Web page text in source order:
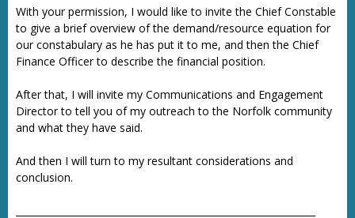
With your permission, I would like to invite the Chief Constable
to give a brief overview of the demand/resource equation for
our constabulary as he has put it to me, and then the Chief
Finance Officer to describe the financial position.
After that, I will invite my Communications and Engagement
Director to tell you of my outreach to the Norfolk community
and what they have said.
And then I will turn to my resultant considerations and
conclusion.